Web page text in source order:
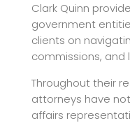
Clark Quinn
government
clients on
commissions, and
Throughout their
attorneys have
affairs